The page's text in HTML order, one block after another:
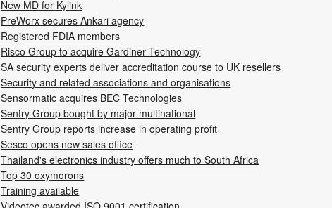
New MD for Kylink
PreWorx secures Ankari agency
Registered FDIA members
Risco Group to acquire Gardiner Technology
SA security experts deliver accreditation course to UK resellers
Security and related associations and organisations
Sensormatic acquires BEC Technologies
Sentry Group bought by major multinational
Sentry Group reports increase in operating profit
Sesco opens new sales office
Thailand's electronics industry offers much to South Africa
Top 30 oxymorons
Training available